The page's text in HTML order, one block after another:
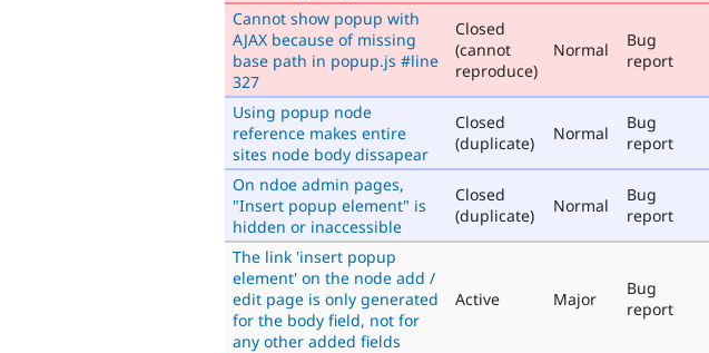
Cannot show popup with
AJAX because of missing
base path in popup.js #line
327
Closed
(cannot
reproduce)
Normal
Bug
report
Using popup node
reference makes entire
sites node body dissapear
Closed
(duplicate)
Normal
Bug
report
On ndoe admin pages,
"Insert popup element" is
hidden or inaccessible
Closed
(duplicate)
Normal
Bug
report
The link 'insert popup
element' on the node add /
edit page is only generated
for the body field, not for
any other added fields
Active Major
Bug
report